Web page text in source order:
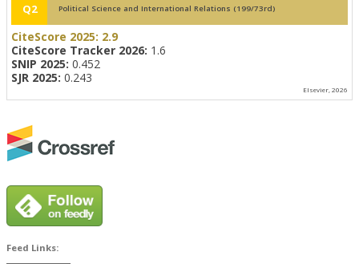
Q2 Political Science and International Relations (199/73rd)
CiteScore 2025: 2.9
CiteScore Tracker 2026: 1.6
SNIP 2025: 0.452
SJR 2025: 0.243
Elsevier, 2026
Feed Links: